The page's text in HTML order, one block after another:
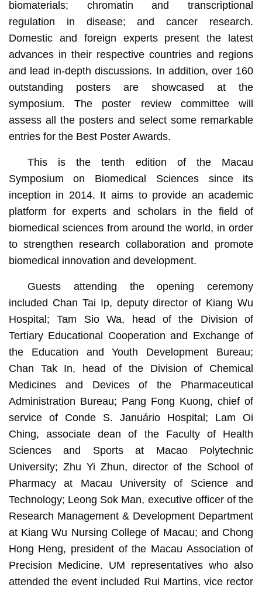
biomaterials; chromatin and transcriptional
regulation in disease; and cancer research.
Domestic and foreign experts present the latest
advances in their respective countries and regions
and lead in-depth discussions. In addition, over 160
outstanding posters are showcased at the
symposium. The poster review committee will
assess all the posters and select some remarkable
entries for the Best Poster Awards.
This is the tenth edition of the Macau
Symposium on Biomedical Sciences since its
inception in 2014. It aims to provide an academic
platform for experts and scholars in the field of
biomedical sciences from around the world, in order
to strengthen research collaboration and promote
biomedical innovation and development.
Guests attending the opening ceremony
included Chan Tai Ip, deputy director of Kiang Wu
Hospital; Tam Sio Wa, head of the Division of
Tertiary Educational Cooperation and Exchange of
the Education and Youth Development Bureau;
Chan Tak In, head of the Division of Chemical
Medicines and Devices of the Pharmaceutical
Administration Bureau; Pang Fong Kuong, chief of
service of Conde S. Januário Hospital; Lam Oi
Ching, associate dean of the Faculty of Health
Sciences and Sports at Macao Polytechnic
University; Zhu Yi Zhun, director of the School of
Pharmacy at Macau University of Science and
Technology; Leong Sok Man, executive officer of the
Research Management & Development Department
at Kiang Wu Nursing College of Macau; and Chong
Hong Heng, president of the Macau Association of
Precision Medicine. UM representatives who also
attended the event included Rui Martins, vice rector